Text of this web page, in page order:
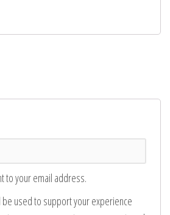
to your email address.
used to support your experience